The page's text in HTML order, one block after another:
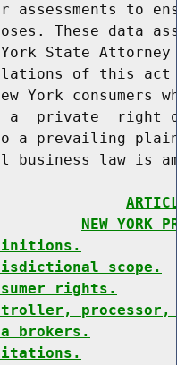
assessments to
These data
State
of this
York consumers
a  private  right
a prevailing
business law is
NEW YORK
scope.
rights.
brokers.